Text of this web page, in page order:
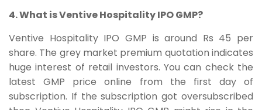
4. What is Ventive Hospitality IPO GMP?
Ventive Hospitality IPO GMP is around Rs 45 per
share. The grey market premium quotation indicates
huge interest of retail investors. You can check the
latest GMP price online from the first day of
subscription. If the subscription got oversubscribed